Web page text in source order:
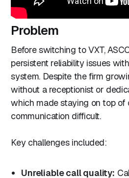
Problem
Before switching to VXT,
persistent reliability issues
system. Despite the firm
without a receptionist or
which made staying on top of
communication difficult.
Key challenges included:
Unreliable call quality: